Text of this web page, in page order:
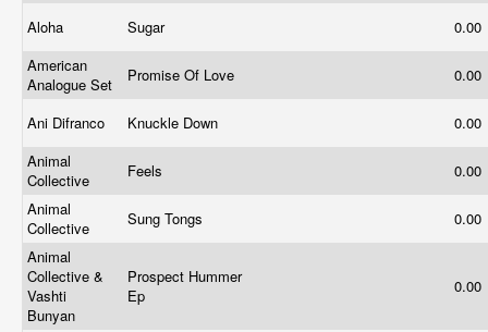
Aloha Sugar
0.00
American
Analogue Set
Promise Of Love 0.00
Ani Difranco Knuckle Down
0.00
Animal
Collective
Feels
0.00
Animal
Collective
Sung Tongs
0.00
Animal
Collective &
Vashti
Bunyan
Prospect Hummer
Ep
0.00